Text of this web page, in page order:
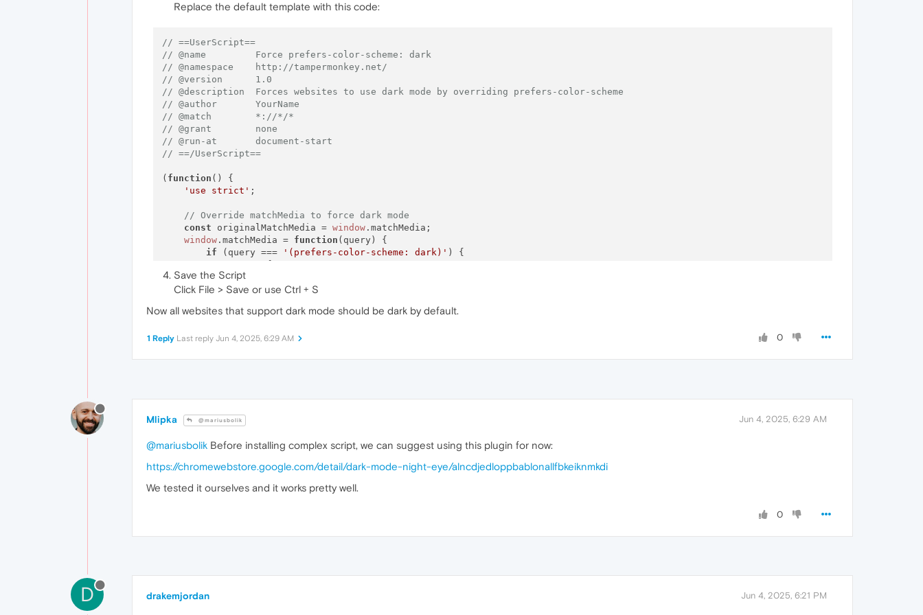
Replace the default template with this code:
// ==UserScript==
// @name         Force prefers-color-scheme: dark
// @namespace    http://tampermonkey.net/
// @version      1.0
// @description  Forces websites to use dark mode by overriding prefers-color-scheme
// @author       YourName
// @match        *://*/*
// @grant        none
// @run-at       document-start
// ==/UserScript==
( function ( ) {
'use strict' ;
// Override matchMedia to force dark mode
const originalMatchMedia = window. matchMedia ;
window. matchMedia = function ( query ) {
if (query === '(prefers-color-scheme: dark)' ) {
{
media: query,
addListener: function( ) {},
addEventListener
if (query === '(prefers-color-scheme: light)') {
return
onchange: null,
addListener
: function
) {},
removeListener: function ( ) {},
addEventListener : function
        }
const
Save the Script
Click File > Save or use Ctrl + S
Now all websites that support dark mode should be dark by default.
0
1 Reply Last reply Jun 4, 2025, 6:29 AM
Mlipka @mariusbolik Jun 4, 2025, 6:29 AM
@mariusbolik Before installing complex script, we can suggest using this plugin for now:
https://chromewebstore.google.com/detail/dark-mode-night-eye/alncdjedloppbablonallfbkeiknmkdi
We tested it ourselves and it works pretty well.
0
D drakemjordan Jun 4, 2025, 6:21 PM